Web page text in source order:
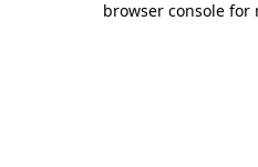
browser console